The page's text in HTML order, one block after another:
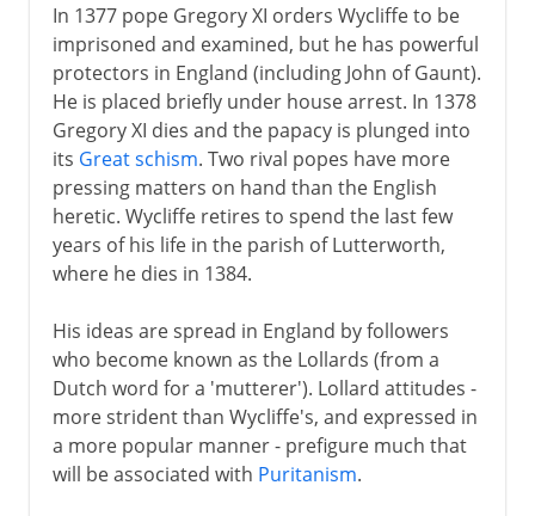
In 1377 pope Gregory XI orders Wycliffe to be
imprisoned and examined, but he has powerful
protectors in England (including John of Gaunt).
He is placed briefly under house arrest. In 1378
Gregory XI dies and the papacy is plunged into
its Great schism. Two rival popes have more
pressing matters on hand than the English
heretic. Wycliffe retires to spend the last few
years of his life in the parish of Lutterworth,
where he dies in 1384.
His ideas are spread in England by followers
who become known as the Lollards (from a
Dutch word for a 'mutterer'). Lollard attitudes -
more strident than Wycliffe's, and expressed in
a more popular manner - prefigure much that
will be associated with Puritanism.